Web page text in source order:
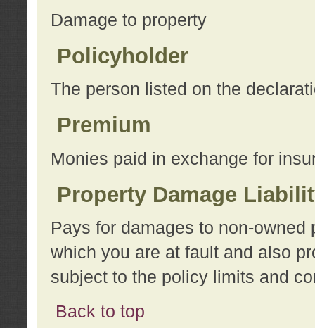
Damage to property
Policyholder
The person listed on the
Premium
Monies paid in exchange for
Property Damage
Pays for damages to non-
which you are at fault and also
subject to the policy limits and
Back to top